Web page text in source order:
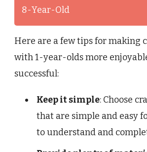
8-Year-Old
Here are a few tips for making
with 1-year-olds more
successful:
Keep it simple: Choose
that are simple and easy
to understand and